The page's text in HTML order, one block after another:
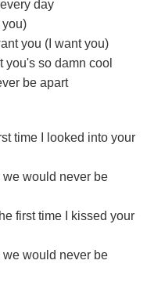
day
you)
you (I want you)
you's so damn cool
be apart
time I looked into your
we would never be
first time I kissed your
we would never be